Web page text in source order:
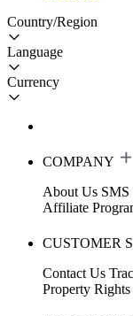
Country/Region
Language
Currency
COMPANY
About Us SMS
Affiliate
CUSTOMER
Contact Us
Property Rights